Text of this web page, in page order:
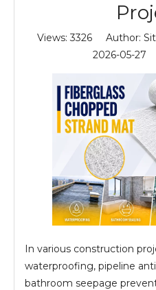
Views:3326Author:
2026-05-
In various construction
waterproofing, pipeline
bathroom seepage